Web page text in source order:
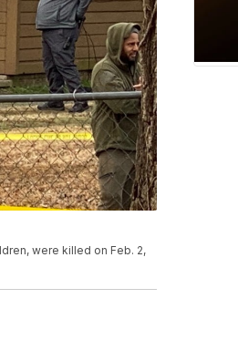
were killed on Feb. 2,